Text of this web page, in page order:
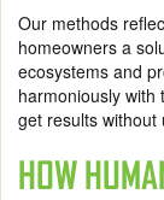
Our methods
homeowners a
ecosystems and
harmoniously with
get results without
HOW